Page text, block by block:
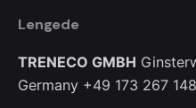
Lengede
TRENECO GMBH
Germany +49 173 267